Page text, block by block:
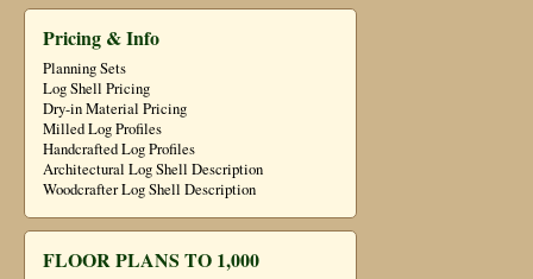
Pricing & Info
Planning Sets
Log Shell Pricing
Dry-in Material Pricing
Milled Log Profiles
Handcrafted Log Profiles
Architectural Log Shell Description
Woodcrafter Log Shell Description
FLOOR PLANS TO 1,000